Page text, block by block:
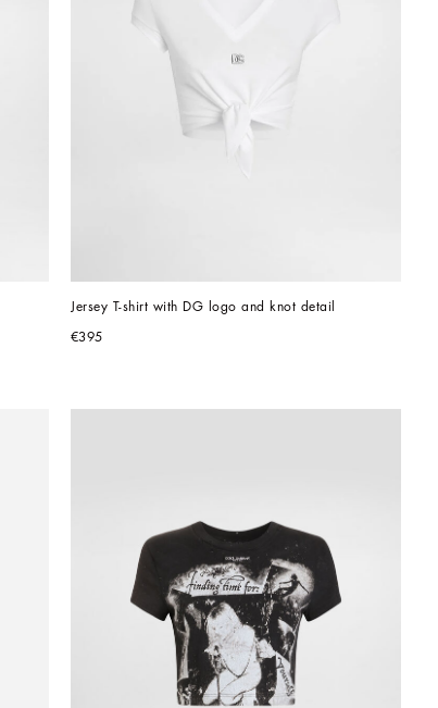
Jersey T-shirt with DG logo and knot detail
€395